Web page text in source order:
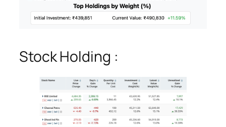
Stock Holding :